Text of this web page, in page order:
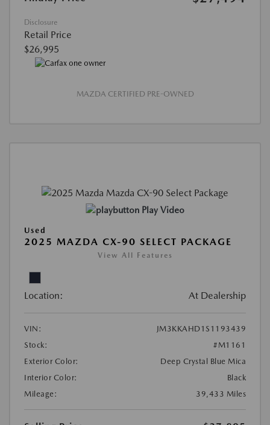
Disclosure
Retail Price
$26,995
MAZDA CERTIFIED PRE-OWNED
Play Video
Used
2025 MAZDA CX-90 SELECT PACKAGE
View All Features
Location: At Dealership
VIN:
JM3KKAHD1S1193439
Stock:
#M1161
Exterior Color:
Deep Crystal Blue Mica
Interior Color:
Black
Mileage:
39,433 Miles